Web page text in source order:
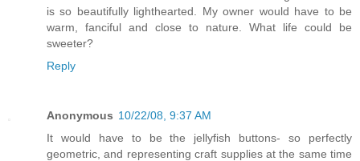
is so beautifully lighthearted. My owner would have to be
warm, fanciful and close to nature. What life could be
sweeter?
Reply
Anonymous 10/22/08, 9:37 AM
It would have to be the jellyfish buttons- so perfectly
geometric, and representing craft supplies at the same time